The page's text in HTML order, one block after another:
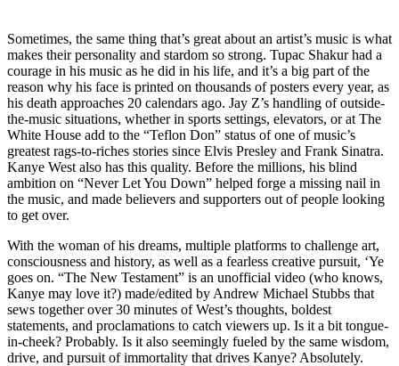
Sometimes, the same thing that’s great about an artist’s music is what
makes their personality and stardom so strong. Tupac Shakur had a
courage in his music as he did in his life, and it’s a big part of the
reason why his face is printed on thousands of posters every year, as
his death approaches 20 calendars ago. Jay Z’s handling of outside-
the-music situations, whether in sports settings, elevators, or at The
White House add to the “Teflon Don” status of one of music’s
greatest rags-to-riches stories since Elvis Presley and Frank Sinatra.
Kanye West also has this quality. Before the millions, his blind
ambition on “Never Let You Down” helped forge a missing nail in
the music, and made believers and supporters out of people looking
to get over.
With the woman of his dreams, multiple platforms to challenge art,
consciousness and history, as well as a fearless creative pursuit, ‘Ye
goes on. “The New Testament” is an unofficial video (who knows,
Kanye may love it?) made/edited by Andrew Michael Stubbs that
sews together over 30 minutes of West’s thoughts, boldest
statements, and proclamations to catch viewers up. Is it a bit tongue-
in-cheek? Probably. Is it also seemingly fueled by the same wisdom,
drive, and pursuit of immortality that drives Kanye? Absolutely.